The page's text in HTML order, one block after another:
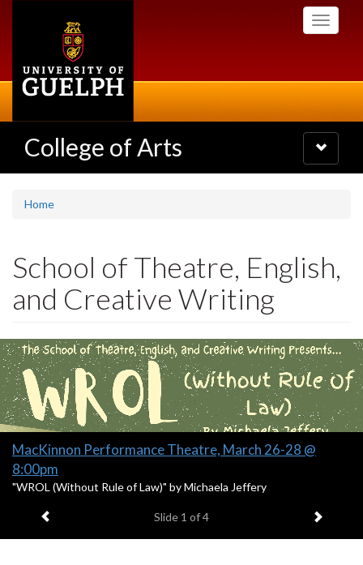
Toggle
College of Arts
Toggle
navigation
Home
School of Theatre, English,
and Creative Writing
Slideshow
Banners
Slide
1
headline:
MacKinnon Performance Theatre, March 26-28 @
8:00pm
S
"WROL (Without Rule of Law)" by Michaela Jeffery
Slide 1 of 4